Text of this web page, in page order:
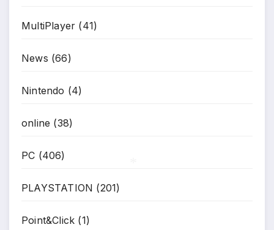
MultiPlayer (41)
News (66)
Nintendo (4)
online (38)
PC (406)
PLAYSTATION (201)
Point&Click (1)